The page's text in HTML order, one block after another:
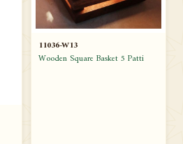
11036-W13
Wooden Square Basket 5 Patti